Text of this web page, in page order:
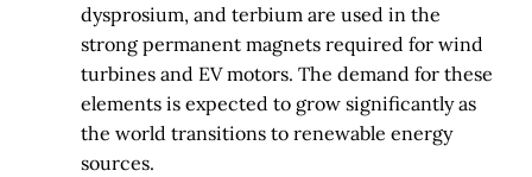
dysprosium, and terbium are used in the
strong permanent magnets required for wind
turbines and EV motors. The demand for these
elements is expected to grow significantly as
the world transitions to renewable energy
sources.